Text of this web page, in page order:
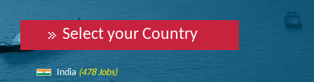
Select your Country
India (478 Jobs)